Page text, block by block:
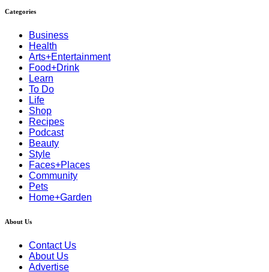
Categories
Business
Health
Arts+Entertainment
Food+Drink
Learn
To Do
Life
Shop
Recipes
Podcast
Beauty
Style
Faces+Places
Community
Pets
Home+Garden
About Us
Contact Us
About Us
Advertise